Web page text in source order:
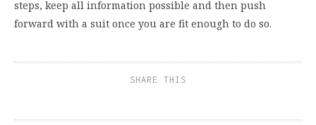
steps, keep all information possible and then push
forward with a suit once you are fit enough to do so.
SHARE THIS